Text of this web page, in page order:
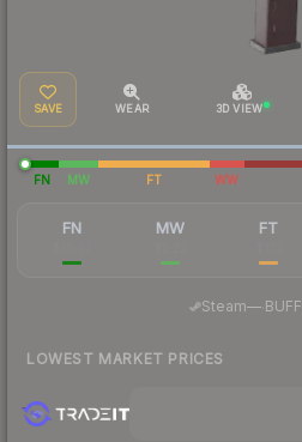
SAVE WEAR 3D VIEW
FN MW FT WW
FN MW FT
Steam—· BUFF
LOWEST MARKET PRICES